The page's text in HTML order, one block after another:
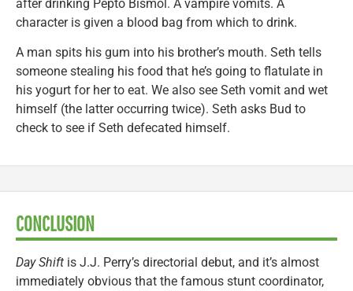
after drinking Pepto Bismol. A vampire vomits. A
character is given a blood bag from which to drink.
A man spits his gum into his brother’s mouth. Seth tells
someone stealing his food that he’s going to flatulate in
his yogurt for her to eat. We also see Seth vomit and wet
himself (the latter occurring twice). Seth asks Bud to
check to see if Seth defecated himself.
CONCLUSION
Day Shift is J.J. Perry’s directorial debut, and it’s almost
immediately obvious that the famous stunt coordinator,